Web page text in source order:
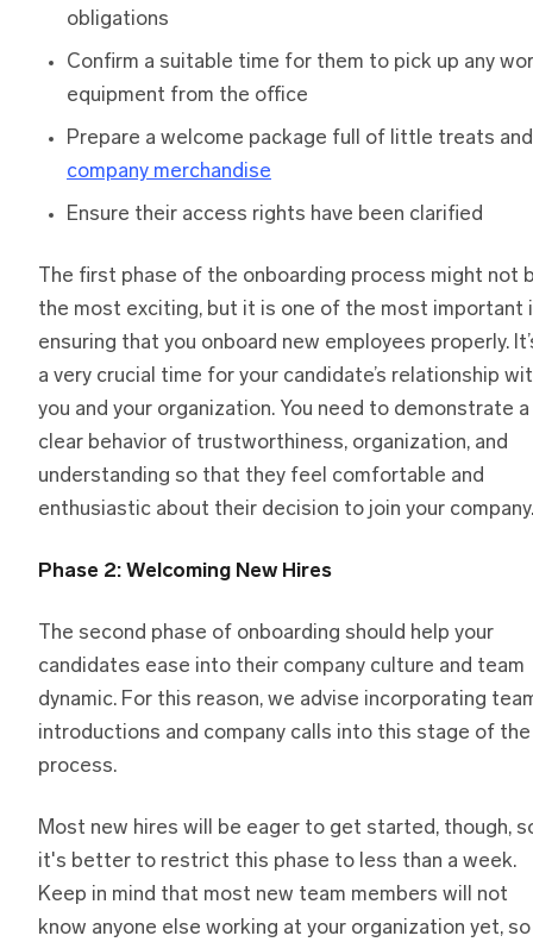
obligations
Confirm a suitable time for them to pick up any
equipment from the office
Prepare a welcome package full of little treats and
company merchandise
Ensure their access rights have been clarified
The first phase of the onboarding process might not
the most exciting, but it is one of the most important
ensuring that you onboard new employees properly.
a very crucial time for your candidate’s relationship
you and your organization. You need to demonstrate a
clear behavior of trustworthiness, organization, and
understanding so that they feel comfortable and
enthusiastic about their decision to join your company.
Phase 2: Welcoming New Hires
The second phase of onboarding should help your
candidates ease into their company culture and team
dynamic. For this reason, we advise incorporating
introductions and company calls into this stage of the
process.
Most new hires will be eager to get started, though,
it's better to restrict this phase to less than a week.
Keep in mind that most new team members will not
know anyone else working at your organization yet, so